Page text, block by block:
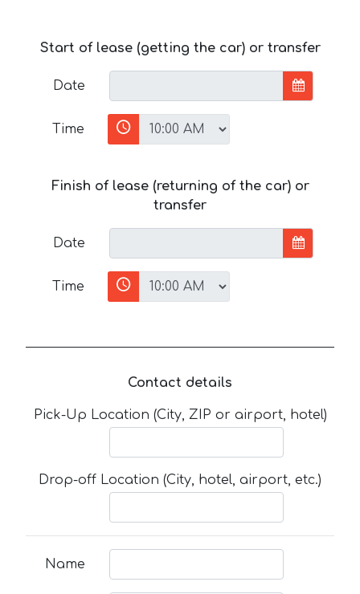
Start of lease (getting the car) or transfer
Date
Time
Finish of lease (returning of the car) or
transfer
Date
Time
Contact details
Pick-Up Location (City, ZIP or airport, hotel)
Drop-off Location (City, hotel, airport, etc.)
Name